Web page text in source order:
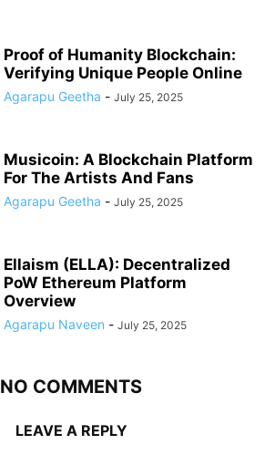
Proof of Humanity Blockchain:
Verifying Unique People Online
Agarapu Geetha - July 25, 2025
Musicoin: A Blockchain Platform
For The Artists And Fans
Agarapu Geetha - July 25, 2025
Ellaism (ELLA): Decentralized
PoW Ethereum Platform
Overview
Agarapu Naveen - July 25, 2025
NO COMMENTS
LEAVE A REPLY